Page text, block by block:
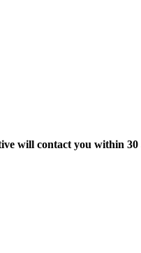
will contact you within